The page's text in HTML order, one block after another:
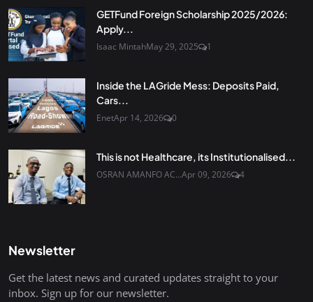
GETFund Foreign Scholarship 2025/2026:
Apply...
Isaac MintahMay 29, 2025 1
Inside the LAGride Mess: Deposits Paid,
Cars...
EnetApr 14, 2026 0
This is not Healthcare, its Institutionalised...
OSRAN AMANFO AC...Apr 09, 2026 4
Newsletter
Get the latest news and curated updates straight to your
inbox. Sign up for our newsletter.